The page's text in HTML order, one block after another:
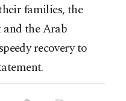
families, the
the Arab
recovery to